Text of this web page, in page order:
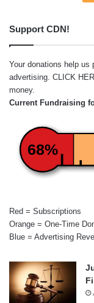
Support CDN!
Your donations help us
advertising. CLICK
money.
Current Fundraising
68%
Red = Subscriptions
Orange = One-Time
Blue = Advertising